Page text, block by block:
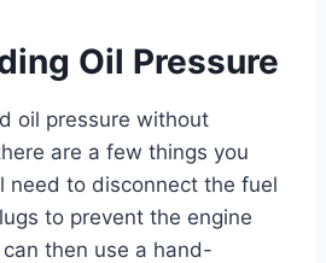
Oil Pressure
oil pressure without
are a few things you
need to disconnect the fuel
to prevent the engine
then use a hand-